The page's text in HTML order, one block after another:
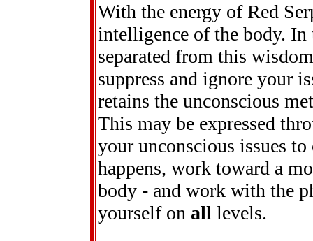
With the energy of Red
intelligence of the body. In
separated from this
suppress and ignore your
retains the unconscious
This may be expressed
your unconscious issues
happens, work toward a
body - and work with the
yourself on all levels.